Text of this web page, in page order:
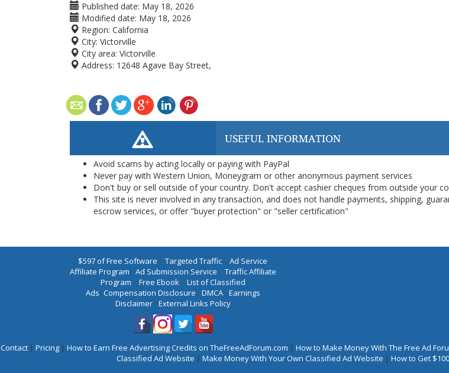
Published date: May 18, 2026
Modified date: May 18, 2026
Region: California
City: Victorville
City area: Victorville
Address: 12648 Agave Bay Street,
USEFUL INFORMATION
Avoid scams by acting locally or paying with PayPal
Never pay with Western Union, Moneygram or other anonymous payment services
Don't buy or sell outside of your country. Don't accept cashier cheques from outside your
This site is never involved in any transaction, and does not handle payments, shipping,
escrow services, or offer "buyer protection" or "seller certification"
$597 of Free Software | Targeted Traffic | Ad Service
Affiliate Program | Ad Submission Service | Traffic Affiliate
Program | Free Ebook| List of Classified
Ads |Compensation Disclosure | DMCA| Earnings
Disclaimer| External Links Policy
Contact | Pricing | How to Earn Free Advertising Credits on TheFreeAdForum.com | How to Make Money With The Free Ad
Classified Ad Website | Make Money With Your Own Classified Ad Website | How to Get